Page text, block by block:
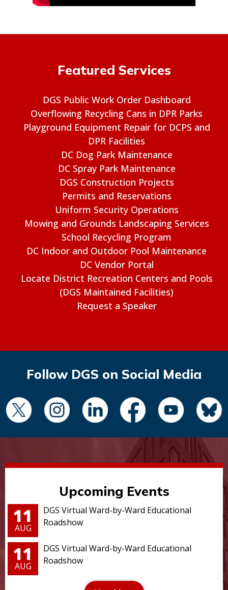
Featured Services
DGS Public Work Order Dashboard
Overflowing Recycling Cans in DPR Parks
Playground Equipment Repair for DCPS and
DPR Facilities
DC Dog Park Maintenance
DC Spray Park Maintenance
DGS Construction Projects
Permits and Reservations
Uniform Security Operations
Mowing and Grounds Landscaping Services
School Recycling Program
DC Indoor and Outdoor Pool Maintenance
DC Vendor Portal
Locate District Recreation Centers and Pools
(DGS Maintained Facilities)
Request a Speaker
Follow DGS on Social Media
Upcoming Events
11
AUG
DGS Virtual Ward-by-Ward Educational
Roadshow
11
AUG
DGS Virtual Ward-by-Ward Educational
Roadshow